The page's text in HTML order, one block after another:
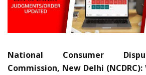
National Consumer
Commission, New Delhi (NCDRC):